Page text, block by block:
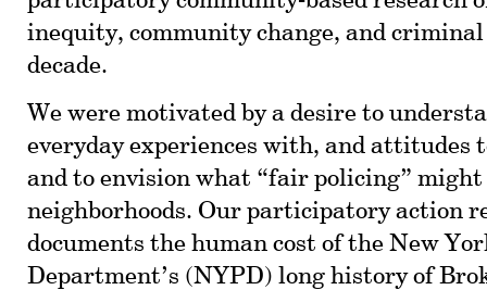
inequity, community change, and
decade.
We were motivated by a desire to
everyday experiences with, and attitudes
and to envision what “fair policing”
neighborhoods. Our participatory action
documents the human cost of the New
Department’s (NYPD) long history of